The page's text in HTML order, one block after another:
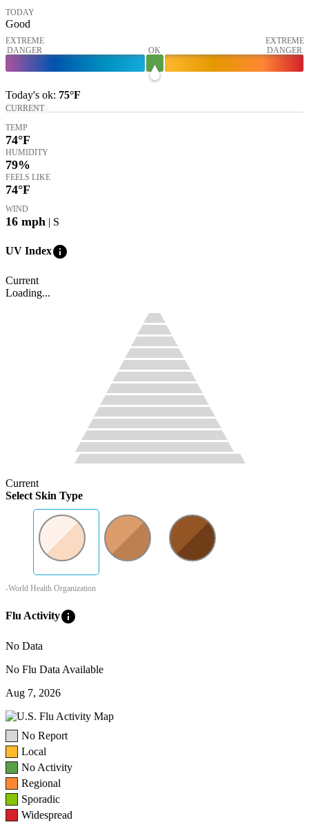
TODAY
Good
EXTREME
DANGER
OK
EXTREME
DANGER
Today's ok: 75°F
CURRENT
TEMP
74°F
HUMIDITY
79%
FEELS LIKE
74°F
WIND
16 mph | S
UV Indexinfo
Current
Loading...
Current
Select Skin Type
-World Health Organization
Flu Activityinfo
No Data
No Flu Data Available
Aug 7, 2026
No Report
Local
No Activity
Regional
Sporadic
Widespread